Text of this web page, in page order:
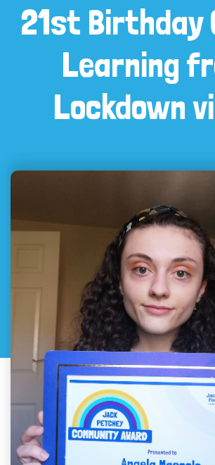
21st Birthday
Learning
Lockdown